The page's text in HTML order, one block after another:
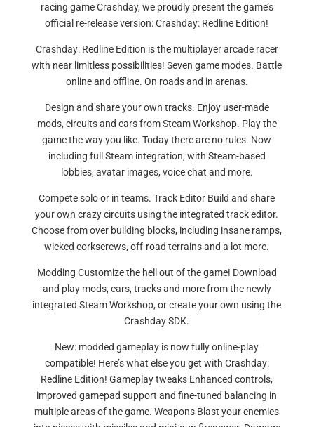
racing game Crashday, we proudly present the game’s
official re-release version: Crashday: Redline Edition!
Crashday: Redline Edition is the multiplayer arcade racer
with near limitless possibilities! Seven game modes. Battle
online and offline. On roads and in arenas.
Design and share your own tracks. Enjoy user-made
mods, circuits and cars from Steam Workshop. Play the
game the way you like. Today there are no rules. Now
including full Steam integration, with Steam-based
lobbies, avatar images, voice chat and more.
Compete solo or in teams. Track Editor Build and share
your own crazy circuits using the integrated track editor.
Choose from over building blocks, including insane ramps,
wicked corkscrews, off-road terrains and a lot more.
Modding Customize the hell out of the game! Download
and play mods, cars, tracks and more from the newly
integrated Steam Workshop, or create your own using the
Crashday SDK.
New: modded gameplay is now fully online-play
compatible! Here’s what else you get with Crashday:
Redline Edition! Gameplay tweaks Enhanced controls,
improved gamepad support and fine-tuned balancing in
multiple areas of the game. Weapons Blast your enemies